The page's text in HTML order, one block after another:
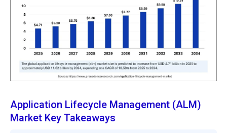
Application Lifecycle Management (ALM)
Market Key Takeaways